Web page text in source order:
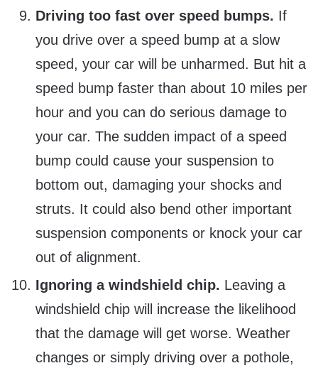
Driving too fast over speed bumps. If
you drive over a speed bump at a slow
speed, your car will be unharmed. But hit a
speed bump faster than about 10 miles per
hour and you can do serious damage to
your car. The sudden impact of a speed
bump could cause your suspension to
bottom out, damaging your shocks and
struts. It could also bend other important
suspension components or knock your car
out of alignment.
Ignoring a windshield chip. Leaving a
windshield chip will increase the likelihood
that the damage will get worse. Weather
changes or simply driving over a pothole,